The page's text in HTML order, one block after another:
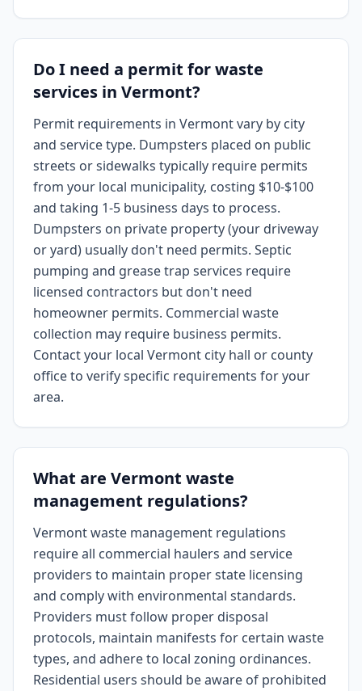
Do I need a permit for waste
services in Vermont?
Permit requirements in Vermont vary by city
and service type. Dumpsters placed on public
streets or sidewalks typically require permits
from your local municipality, costing $10-$100
and taking 1-5 business days to process.
Dumpsters on private property (your driveway
or yard) usually don't need permits. Septic
pumping and grease trap services require
licensed contractors but don't need
homeowner permits. Commercial waste
collection may require business permits.
Contact your local Vermont city hall or county
office to verify specific requirements for your
area.
What are Vermont waste
management regulations?
Vermont waste management regulations
require all commercial haulers and service
providers to maintain proper state licensing
and comply with environmental standards.
Providers must follow proper disposal
protocols, maintain manifests for certain waste
types, and adhere to local zoning ordinances.
Residential users should be aware of prohibited